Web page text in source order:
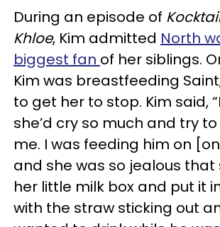
During an episode of
Khloe, Kim admitted North
biggest fan of her siblings.
Kim was breastfeeding
to get her to stop. Kim said,
she’d cry so much and try
me. I was feeding him on
and she was so jealous that
her little milk box and put it
with the straw sticking out